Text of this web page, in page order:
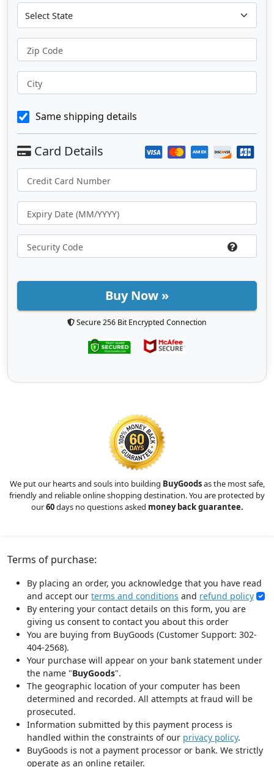
Zip Code
City
Same shipping details
Buy Now »
Secure 256 Bit Encrypted Connection
We put our hearts and souls into building BuyGoodsas the most safe,
friendly and reliable online shopping destination. You are protected by
our60days no questions asked money back guarantee.
Terms of purchase:
By placing an order, you acknowledge that you have read
and accept our terms and conditions and refund policy
By entering your contact details on this form, you are
giving us consent to contact you about this order
You are buying from BuyGoods (Customer Support: 302-
404-2568).
Your purchase will appear on your bank statement under
the name "BuyGoods".
The geographic location of your computer has been
determined and recorded. All attempts at fraud will be
prosecuted.
Information submitted by this payment process is
handled within the constraints of our privacy policy.
BuyGoods is not a payment processor or bank. We strictly
operate as an online retailer.